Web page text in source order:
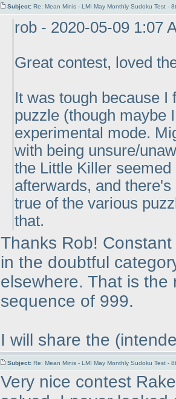
Subject: Re: Mean Minis - LMI May Monthly Sudoku Test -
rob - 2020-05-09 1:07
Great contest, loved
It was tough because
puzzle (though maybe
experimental mode.
with being unsure/
the Little Killer
afterwards, and
true of the various
that.
Thanks Rob!
in the doubtful
elsewhere. That is
sequence of 999.
I will share the
Subject: Re: Mean Minis - LMI May Monthly Sudoku Test -
Very nice contest